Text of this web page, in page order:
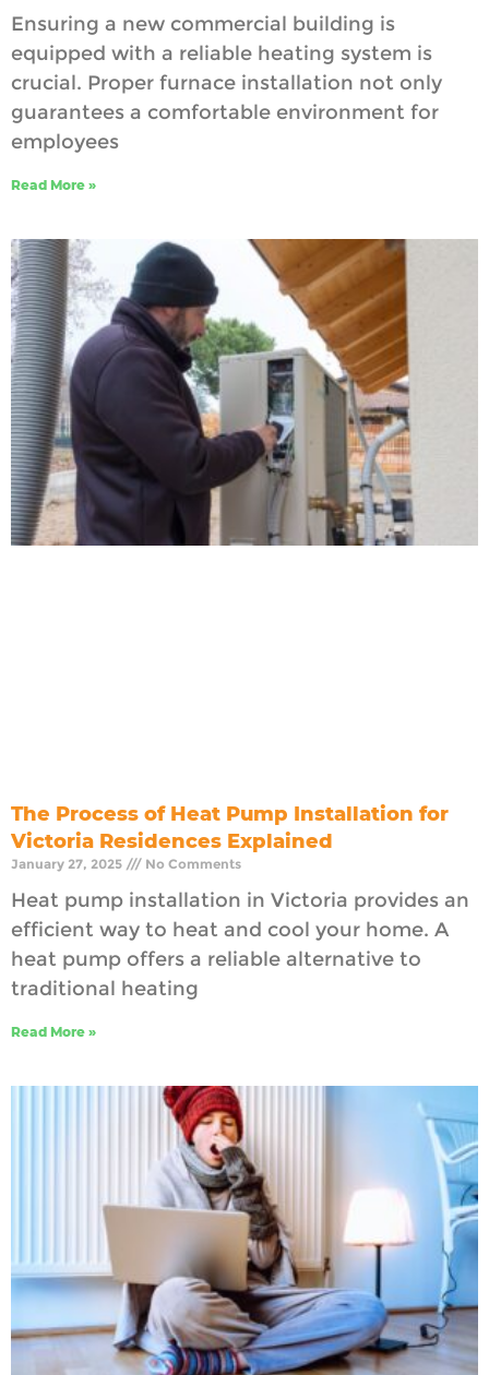
Ensuring a new commercial building is
equipped with a reliable heating system is
crucial. Proper furnace installation not only
guarantees a comfortable environment for
employees
Read More »
The Process of Heat Pump Installation for
Victoria Residences Explained
January 27, 2025 No Comments
Heat pump installation in Victoria provides an
efficient way to heat and cool your home. A
heat pump offers a reliable alternative to
traditional heating
Read More »